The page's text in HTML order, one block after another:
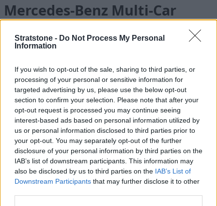
Stratstone - Do Not Process My Personal
Information
If you wish to opt-out of the sale, sharing to third parties, or
processing of your personal or sensitive information for
targeted advertising by us, please use the below opt-out
section to confirm your selection. Please note that after your
opt-out request is processed you may continue seeing
interest-based ads based on personal information utilized by
us or personal information disclosed to third parties prior to
your opt-out. You may separately opt-out of the further
disclosure of your personal information by third parties on the
IAB’s list of downstream participants. This information may
also be disclosed by us to third parties on the IAB’s List of
Downstream Participants that may further disclose it to other
Mercedes-Benz Multi-Car
Mercedes-Benz Fleet and Business is designed to meet
your business needs. Take advantage of a range of
offers on selected electric models, including multi-car
offers* for businesses looking to purchase more than
one car.
Speak to one of our dedicated Agents today at
Mercedes-Benz of Glasgow,Mercedes-Benz of Leeds
orMercedes-Benz of Chelmsfordto see if your
business qualifies. We can guide you through the
process and offer helpful advice and solutions tailored